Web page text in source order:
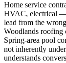
Home service
HVAC, electrical —
lead from the
Woodlands roofing
Spring-area pool
not inherently
understands